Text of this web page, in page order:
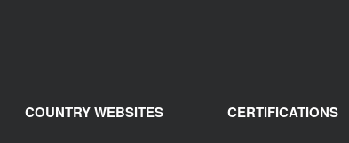
COUNTRY WEBSITES CERTIFICATIONS